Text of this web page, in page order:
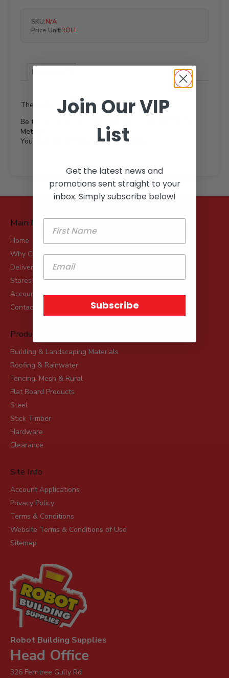
SKU:N/A
Price Unit:ROLL
Reviews (0)
There are no reviews yet.
Be the first to review “Weld Mesh Rolls “BARRA” 30
Metres”
You must be
to post a review.
Main Menu
Home
Why Choose Robot?
Delivery
Stores
Account Applications
Contact
Product Range
Building & Landscaping Materials
Roofing & Rainwater
Fencing, Mesh & Rural
Flat Board Products
Steel
Stick Timber
Hardware
Clearance
Site Info
Account Applications
Privacy Policy
Terms & Conditions
Website Terms & Conditions of Use
Sitemap
Robot Building Supplies
Head Office
326 Ferntree Gully Rd
Join Our VIP
List
Get the latest news and
promotions sent straight to your
inbox. Simply subscribe below!
Subscribe